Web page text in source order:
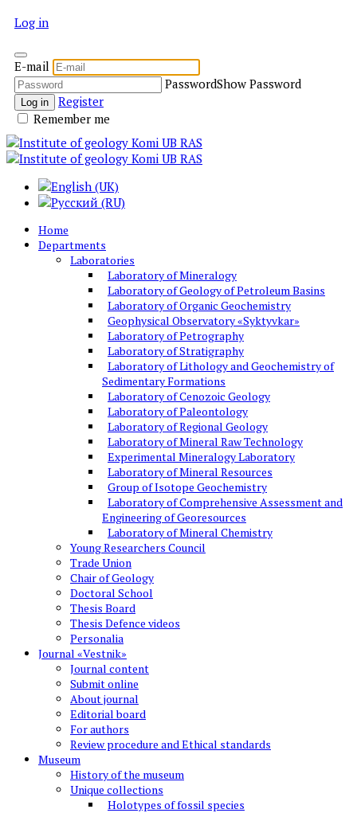
Log in
E-mail
PasswordShow Password
Log in
Register
Remember me
Home
Departments
Laboratories
Laboratory of Mineralogy
Laboratory of Geology of Petroleum Basins
Laboratory of Organic Geochemistry
Geophysical Observatory «Syktyvkar»
Laboratory of Petrography
Laboratory of Stratigraphy
Laboratory of Lithology and Geochemistry of
Sedimentary Formations
Laboratory of Cenozoic Geology
Laboratory of Paleontology
Laboratory of Regional Geology
Laboratory of Mineral Raw Technology
Experimental Mineralogy Laboratory
Laboratory of Mineral Resources
Group of Isotope Geochemistry
Laboratory of Comprehensive Assessment and
Engineering of Georesources
Laboratory of Mineral Chemistry
Young Researchers Council
Trade Union
Chair of Geology
Doctoral School
Thesis Board
Thesis Defence videos
Personalia
Journal «Vestnik»
Journal content
Submit online
About journal
Editorial board
For authors
Review procedure and Ethical standards
Museum
History of the museum
Unique collections
Holotypes of fossil species